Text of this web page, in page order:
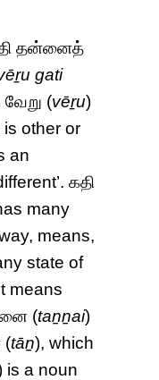
தன்னைத்
gati
வேறு (vēṟu)
other or
an
கதி
many
means,
state of
means
(taṉṉai)
(tāṉ), which
is a noun